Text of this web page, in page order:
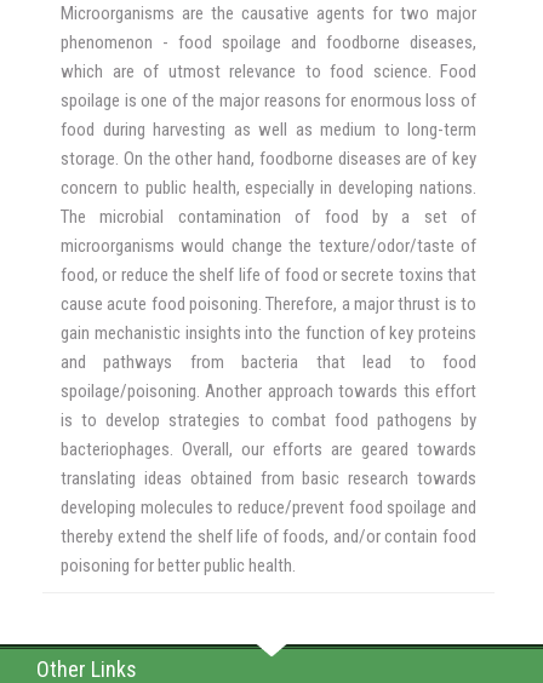
Microorganisms are the causative agents for two major
phenomenon - food spoilage and foodborne diseases,
which are of utmost relevance to food science. Food
spoilage is one of the major reasons for enormous loss of
food during harvesting as well as medium to long-term
storage. On the other hand, foodborne diseases are of key
concern to public health, especially in developing nations.
The microbial contamination of food by a set of
microorganisms would change the texture/odor/taste of
food, or reduce the shelf life of food or secrete toxins that
cause acute food poisoning. Therefore, a major thrust is to
gain mechanistic insights into the function of key proteins
and pathways from bacteria that lead to food
spoilage/poisoning. Another approach towards this effort
is to develop strategies to combat food pathogens by
bacteriophages. Overall, our efforts are geared towards
translating ideas obtained from basic research towards
developing molecules to reduce/prevent food spoilage and
thereby extend the shelf life of foods, and/or contain food
poisoning for better public health.
Other Links